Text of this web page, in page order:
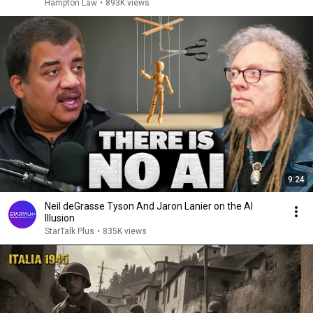
Hampton Law • 893K views
9:24
Neil deGrasse Tyson And Jaron Lanier on the AI
Illusion
StarTalk Plus • 835K views